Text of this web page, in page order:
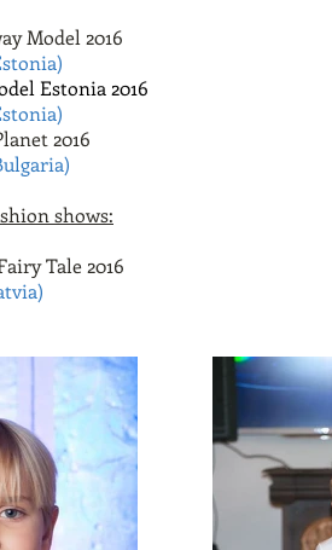
Model 2016
Estonia 2016
2016
shows:
Tale 2016